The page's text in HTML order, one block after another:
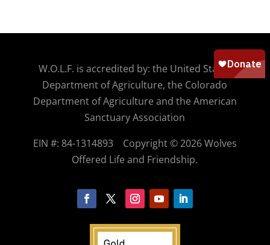
W.O.L.F. is accredited by: the United States
Department of Agriculture, the Colorado
Department of Agriculture and the American
Sanctuary Association
EIN #: 84-1314893 Copyright © 2026 Wolves
Offered Life and Friendship.